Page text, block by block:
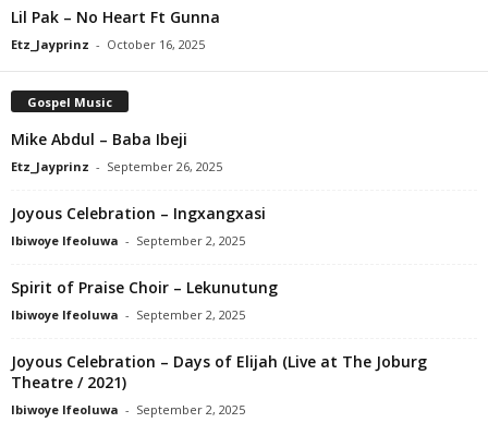
Lil Pak – No Heart Ft Gunna
Etz_Jayprinz - October 16, 2025
Gospel Music
Mike Abdul – Baba Ibeji
Etz_Jayprinz - September 26, 2025
Joyous Celebration – Ingxangxasi
Ibiwoye Ifeoluwa - September 2, 2025
Spirit of Praise Choir – Lekunutung
Ibiwoye Ifeoluwa - September 2, 2025
Joyous Celebration – Days of Elijah (Live at The Joburg
Theatre / 2021)
Ibiwoye Ifeoluwa - September 2, 2025